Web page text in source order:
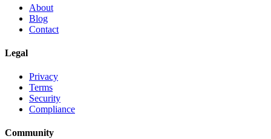
About
Blog
Contact
Legal
Privacy
Terms
Security
Compliance
Community